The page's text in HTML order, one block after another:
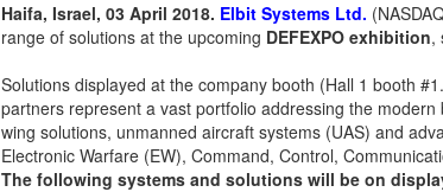
Haifa, Israel, 03 April 2018. Elbit Systems Ltd.
range of solutions at the upcoming DEFEXPO exhibition,
Solutions displayed at the company booth (Hall 1 booth
partners represent a vast portfolio addressing the
wing solutions, unmanned aircraft systems (UAS) and
Electronic Warfare (EW), Command, Control,
The following systems and solutions will be on